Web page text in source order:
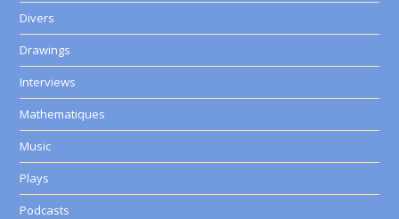
Divers
Drawings
Interviews
Mathematiques
Music
Plays
Podcasts